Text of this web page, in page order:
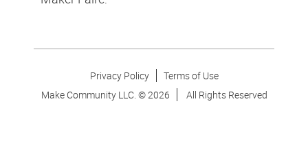
Privacy Policy
Terms of Use
Make Community LLC. ©2026 All Rights Reserved